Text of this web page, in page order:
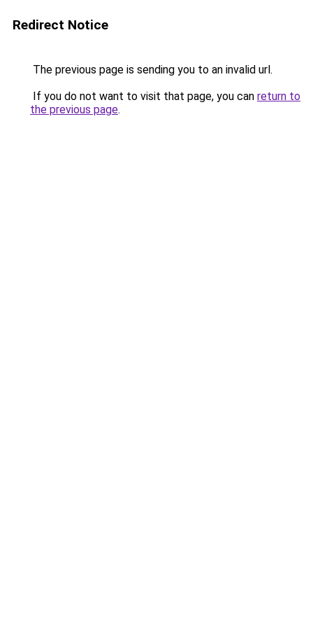
Redirect Notice
The previous page is sending you to an invalid url.
If you do not want to visit that page, you can return to
the previous page.